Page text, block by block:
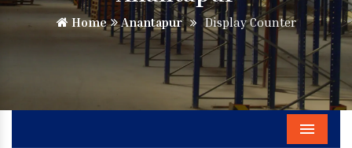
Home Anantapur Display Counter
Menu